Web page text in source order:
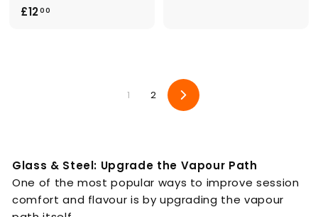
£1200
1 2
Next
Glass & Steel: Upgrade the Vapour Path
One of the most popular ways to improve session
comfort and flavour is by upgrading the vapour